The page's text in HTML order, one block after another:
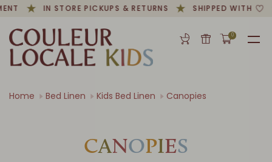
IN STORE PICKUPS & RETURNS SHIPPED WITH
0
Home Bed Linen Kids Bed Linen Canopies
CANOPIES